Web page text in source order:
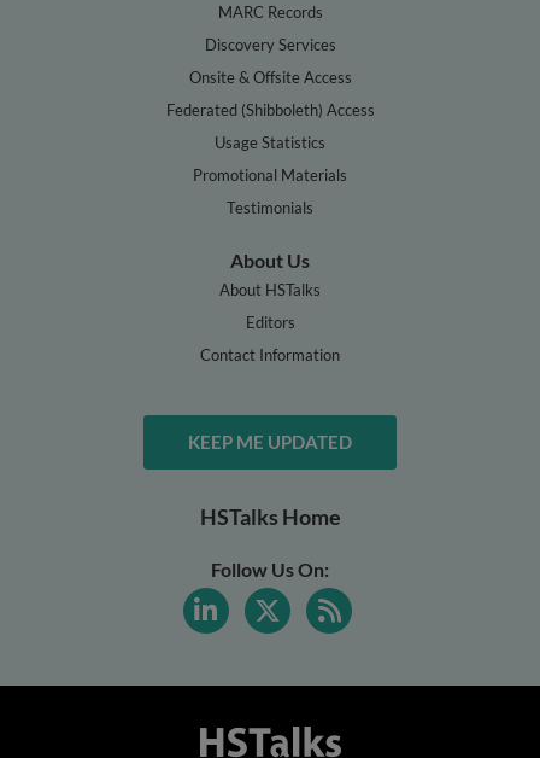
MARC Records
Discovery Services
Onsite & Offsite Access
Federated (Shibboleth) Access
Usage Statistics
Promotional Materials
Testimonials
About Us
About HSTalks
Editors
Contact Information
KEEP ME UPDATED
HSTalks Home
Follow Us On: